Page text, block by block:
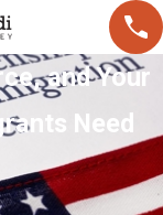
and Your
Need